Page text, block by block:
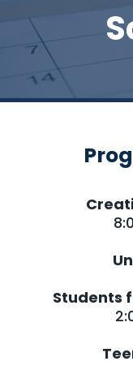
Students